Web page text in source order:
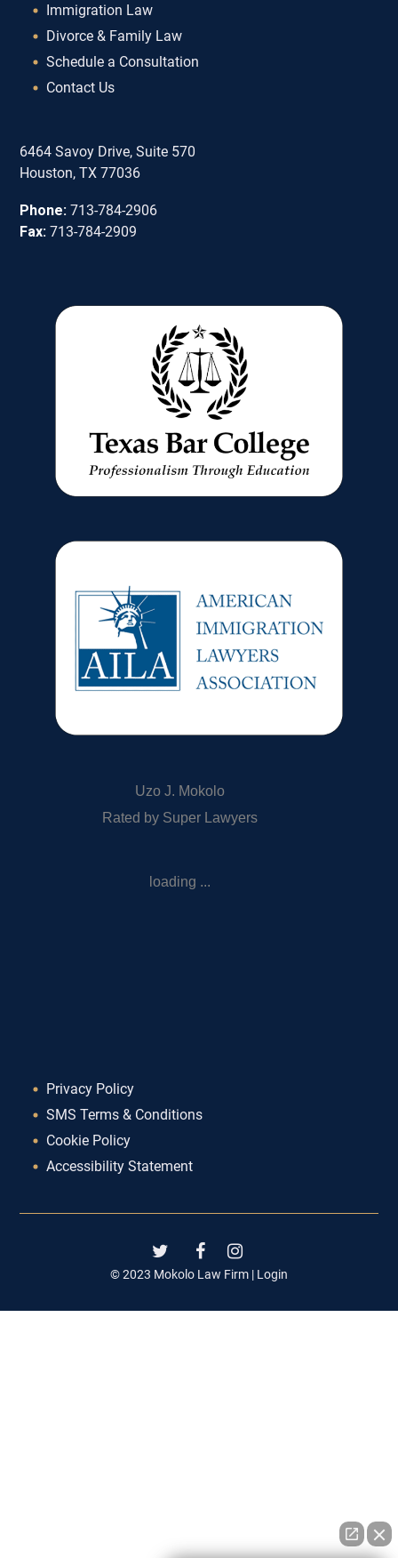
Immigration Law
Divorce & Family Law
Schedule a Consultation
Contact Us
6464 Savoy Drive, Suite 570
Houston, TX 77036
Phone: 713-784-2906
Fax: 713-784-2909
Uzo J. Mokolo
Rated by Super Lawyers
loading ...
Privacy Policy
SMS Terms & Conditions
Cookie Policy
Accessibility Statement
© 2023 Mokolo Law Firm | Login